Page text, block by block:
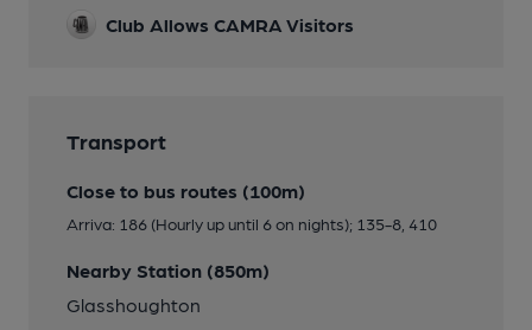
Club Allows CAMRA Visitors
Transport
Close to bus routes (100m)
Arriva: 186 (Hourly up until 6 on nights); 135-8, 410
Nearby Station (850m)
Glasshoughton